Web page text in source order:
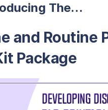
The…
and Routine
Package